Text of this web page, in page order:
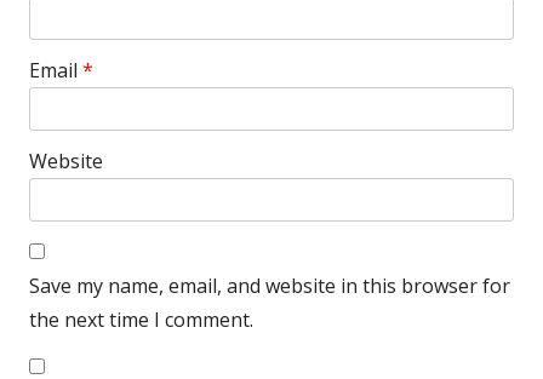
Email *
Website
Save my name, email, and website in this browser for
the next time I comment.